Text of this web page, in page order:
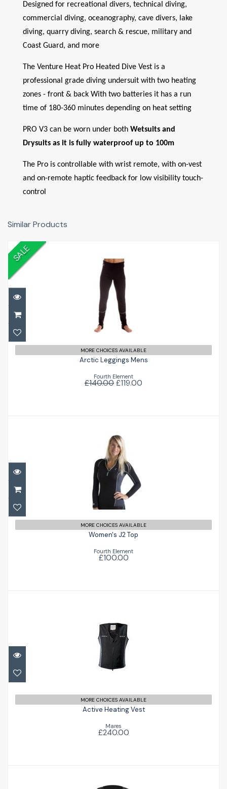
Designed for recreational divers, technical diving,
commercial diving, oceanography, cave divers, lake
diving, quarry diving, search & rescue, military and
Coast Guard, and more
The Venture Heat Pro Heated Dive Vest is a
professional grade diving undersuit with two heating
zones - front & back With two batteries it has a run
time of 180-360 minutes depending on heat setting
PRO V3 can be worn under both Wetsuits and
Drysuits as it is fully waterproof up to 100m
The Pro is controllable with wrist remote, with on-vest
and on-remote haptic feedback for low visibility touch-
control
Similar Products
SALE
Arctic Leggings Mens
£140.00 £119.00
MORE CHOICES AVAILABLE
Arctic Leggings Mens
Fourth Element
£140.00 £119.00
Women's J2 Top
£100.00
MORE CHOICES AVAILABLE
Women's J2 Top
Fourth Element
£100.00
Active Heating Vest
£240.00
MORE CHOICES AVAILABLE
Active Heating Vest
Mares
£240.00